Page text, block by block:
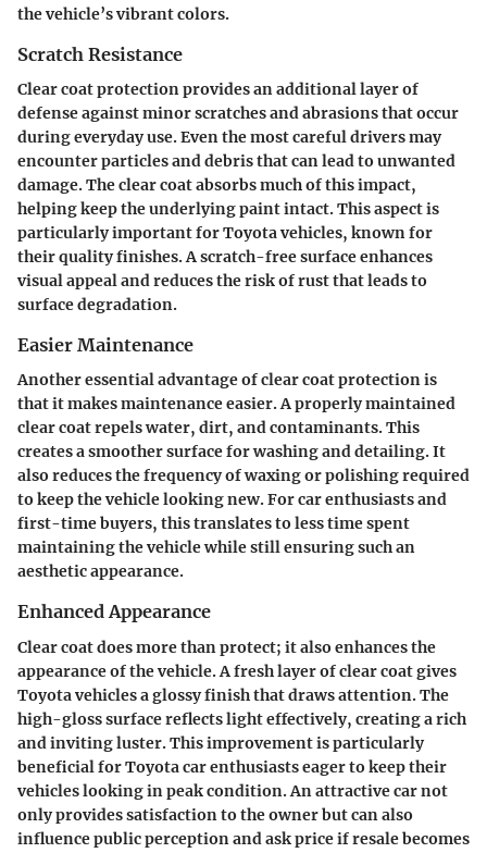
the vehicle’s vibrant colors.
Scratch Resistance
Clear coat protection provides an additional layer of
defense against minor scratches and abrasions that occur
during everyday use. Even the most careful drivers may
encounter particles and debris that can lead to unwanted
damage. The clear coat absorbs much of this impact,
helping keep the underlying paint intact. This aspect is
particularly important for Toyota vehicles, known for
their quality finishes. A scratch-free surface enhances
visual appeal and reduces the risk of rust that leads to
surface degradation.
Easier Maintenance
Another essential advantage of clear coat protection is
that it makes maintenance easier. A properly maintained
clear coat repels water, dirt, and contaminants. This
creates a smoother surface for washing and detailing. It
also reduces the frequency of waxing or polishing required
to keep the vehicle looking new. For car enthusiasts and
first-time buyers, this translates to less time spent
maintaining the vehicle while still ensuring such an
aesthetic appearance.
Enhanced Appearance
Clear coat does more than protect; it also enhances the
appearanceof the vehicle. A fresh layer of clear coat gives
Toyota vehicles a glossy finish that draws attention. The
high-gloss surface reflects light effectively, creating a rich
and inviting luster. This improvement is particularly
beneficial for Toyota car enthusiasts eager to keep their
vehicles looking in peak condition. An attractive car not
only provides satisfaction to the owner but can also
influence public perception and ask price if resale becomes